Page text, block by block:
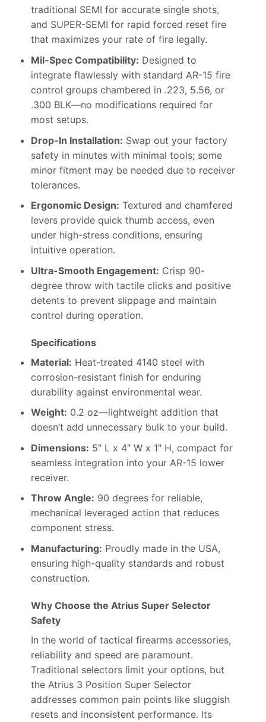
traditional SEMI for accurate single shots,
and SUPER-SEMI for rapid forced reset fire
that maximizes your rate of fire legally.
Mil-Spec Compatibility: Designed to
integrate flawlessly with standard AR-15 fire
control groups chambered in .223, 5.56, or
.300 BLK—no modifications required for
most setups.
Drop-In Installation: Swap out your factory
safety in minutes with minimal tools; some
minor fitment may be needed due to receiver
tolerances.
Ergonomic Design: Textured and chamfered
levers provide quick thumb access, even
under high-stress conditions, ensuring
intuitive operation.
Ultra-Smooth Engagement: Crisp 90-
degree throw with tactile clicks and positive
detents to prevent slippage and maintain
control during operation.
Specifications
Material: Heat-treated 4140 steel with
corrosion-resistant finish for enduring
durability against environmental wear.
Weight: 0.2 oz—lightweight addition that
doesn’t add unnecessary bulk to your build.
Dimensions: 5″ L x 4″ W x 1″ H, compact for
seamless integration into your AR-15 lower
receiver.
Throw Angle: 90 degrees for reliable,
mechanical leveraged action that reduces
component stress.
Manufacturing: Proudly made in the USA,
ensuring high-quality standards and robust
construction.
Why Choose the Atrius Super Selector
Safety
In the world of tactical firearms accessories,
reliability and speed are paramount.
Traditional selectors limit your options, but
the Atrius 3 Position Super Selector
addresses common pain points like sluggish
resets and inconsistent performance. Its